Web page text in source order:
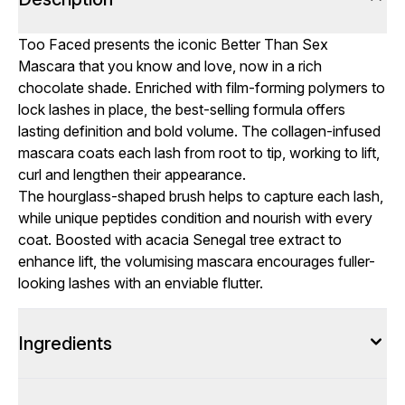
Too Faced presents the iconic Better Than Sex
Mascara that you know and love, now in a rich
chocolate shade. Enriched with film-forming polymers to
lock lashes in place, the best-selling formula offers
lasting definition and bold volume. The collagen-infused
mascara coats each lash from root to tip, working to lift,
curl and lengthen their appearance.
The hourglass-shaped brush helps to capture each lash,
while unique peptides condition and nourish with every
coat. Boosted with acacia Senegal tree extract to
enhance lift, the volumising mascara encourages fuller-
looking lashes with an enviable flutter.
Ingredients